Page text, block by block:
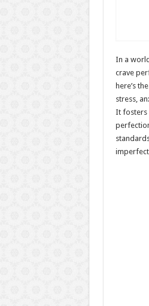
In a
crave
here’s
stress,
It fosters